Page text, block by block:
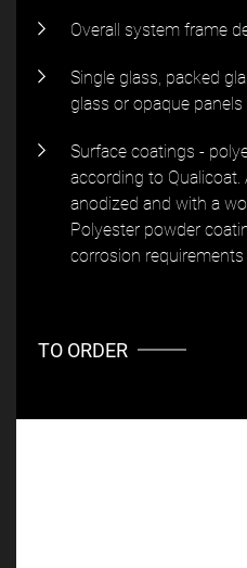
Overall system frame
Single glass, packed
glass or opaque
Surface coatings -
according to Qualicoat.
anodized and with a
Polyester powder
corrosion requirements
TO ORDER